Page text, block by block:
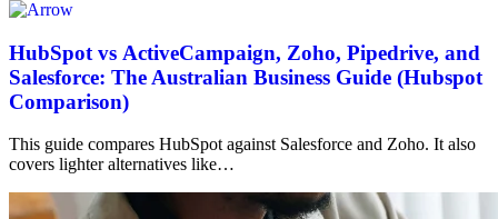
HubSpot vs ActiveCampaign, Zoho, Pipedrive, and
Salesforce: The Australian Business Guide (Hubspot
Comparison)
This guide compares HubSpot against Salesforce and Zoho. It also
covers lighter alternatives like…